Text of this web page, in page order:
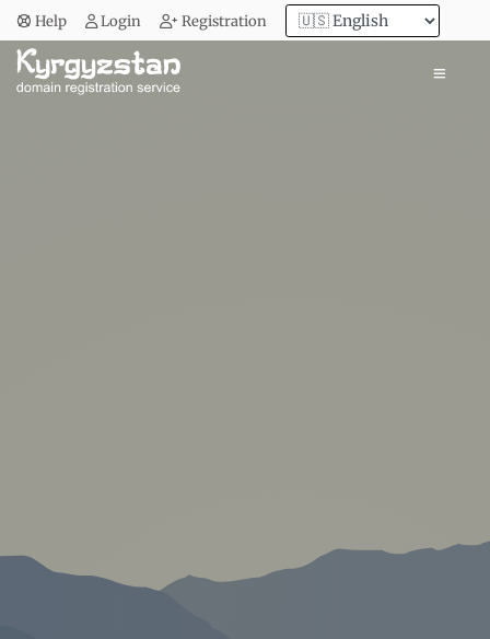
Help Login Registration